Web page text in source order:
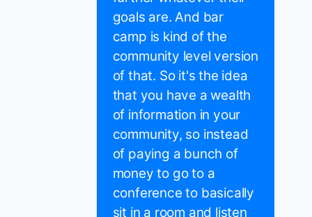
goals are. And bar
camp is kind of the
community level version
of that. So it's the idea
that you have a wealth
of information in your
community, so instead
of paying a bunch of
money to go to a
conference to basically
sit in a room and listen